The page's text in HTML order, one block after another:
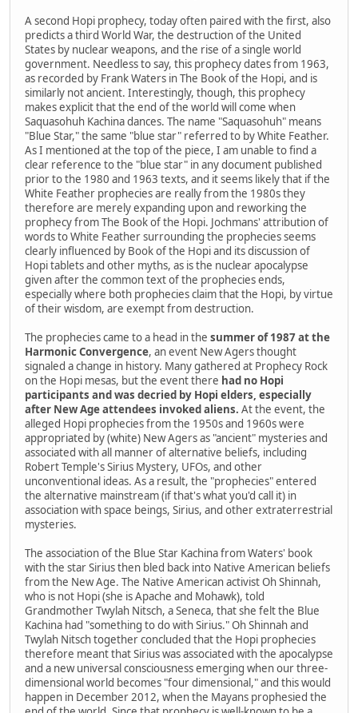
A second Hopi prophecy, today often paired with the first, also
predicts a third World War, the destruction of the United
States by nuclear weapons, and the rise of a single world
government. Needless to say, this prophecy dates from 1963,
as recorded by Frank Waters in The Book of the Hopi, and is
similarly not ancient. Interestingly, though, this prophecy
makes explicit that the end of the world will come when
Saquasohuh Kachina dances. The name "Saquasohuh" means
"Blue Star," the same "blue star" referred to by White Feather.
As I mentioned at the top of the piece, I am unable to find a
clear reference to the "blue star" in any document published
prior to the 1980 and 1963 texts, and it seems likely that if the
White Feather prophecies are really from the 1980s they
therefore are merely expanding upon and reworking the
prophecy from The Book of the Hopi. Jochmans' attribution of
words to White Feather surrounding the prophecies seems
clearly influenced by Book of the Hopi and its discussion of
Hopi tablets and other myths, as is the nuclear apocalypse
given after the common text of the prophecies ends,
especially where both prophecies claim that the Hopi, by virtue
of their wisdom, are exempt from destruction.
The prophecies came to a head in the summer of 1987 at the
Harmonic Convergence, an event New Agers thought
signaled a change in history. Many gathered at Prophecy Rock
on the Hopi mesas, but the event there had no Hopi
participants and was decried by Hopi elders, especially
after New Age attendees invoked aliens. At the event, the
alleged Hopi prophecies from the 1950s and 1960s were
appropriated by (white) New Agers as "ancient" mysteries and
associated with all manner of alternative beliefs, including
Robert Temple's Sirius Mystery, UFOs, and other
unconventional ideas. As a result, the "prophecies" entered
the alternative mainstream (if that's what you'd call it) in
association with space beings, Sirius, and other extraterrestrial
mysteries.
The association of the Blue Star Kachina from Waters' book
with the star Sirius then bled back into Native American beliefs
from the New Age. The Native American activist Oh Shinnah,
who is not Hopi (she is Apache and Mohawk), told
Grandmother Twylah Nitsch, a Seneca, that she felt the Blue
Kachina had "something to do with Sirius." Oh Shinnah and
Twylah Nitsch together concluded that the Hopi prophecies
therefore meant that Sirius was associated with the apocalypse
and a new universal consciousness emerging when our three-
dimensional world becomes "four dimensional," and this would
happen in December 2012, when the Mayans prophesied the